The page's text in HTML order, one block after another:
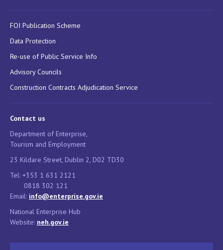
FOI Publication Scheme
Data Protection
Re-use of Public Service Info
Advisory Councils
Construction Contracts Adjudication Service
Contact us
Department of Enterprise,
Tourism and Employment
23 Kildare Street, Dublin 2, D02 TD30
Tel: +353 1 631 2121
0818 302 121
Email: info@enterprise.gov.ie
National Enterprise Hub
Website: neh.gov.ie